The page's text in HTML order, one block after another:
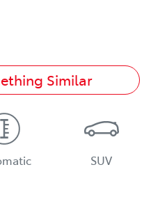
Similar
SUV